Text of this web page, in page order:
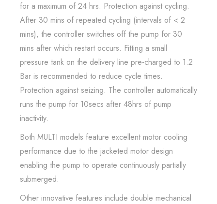
for a maximum of 24 hrs. Protection against cycling.
After 30 mins of repeated cycling (intervals of < 2
mins), the controller switches off the pump for 30
mins after which restart occurs. Fitting a small
pressure tank on the delivery line pre-charged to 1.2
Bar is recommended to reduce cycle times.
Protection against seizing. The controller automatically
runs the pump for 10secs after 48hrs of pump
inactivity.
Both MULTI models feature excellent motor cooling
performance due to the jacketed motor design
enabling the pump to operate continuously partially
submerged.
Other innovative features include double mechanical